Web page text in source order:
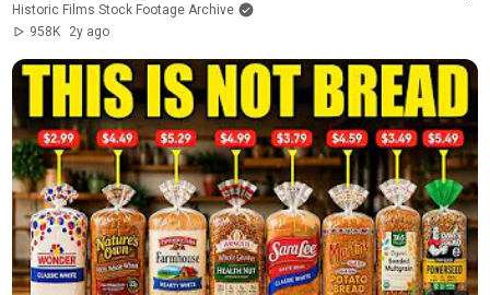
Historic Films Stock Footage Archive
958K
2y ago